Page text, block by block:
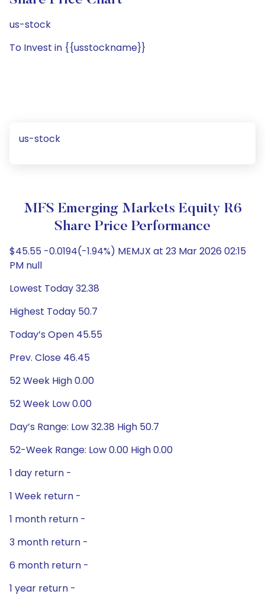
us-stock
To Invest in {{usstockname}}
us-stock
MFS Emerging Markets Equity R6
Share Price Performance
$45.55 -0.0194(-1.94%) MEMJX at 23 Mar 2026 02:15
PM null
Lowest Today 32.38
Highest Today 50.7
Today’s Open 45.55
Prev. Close 46.45
52 Week High 0.00
52 Week Low 0.00
Day’s Range: Low 32.38 High 50.7
52-Week Range: Low 0.00 High 0.00
1 day return -
1 Week return -
1 month return -
3 month return -
6 month return -
1 year return -